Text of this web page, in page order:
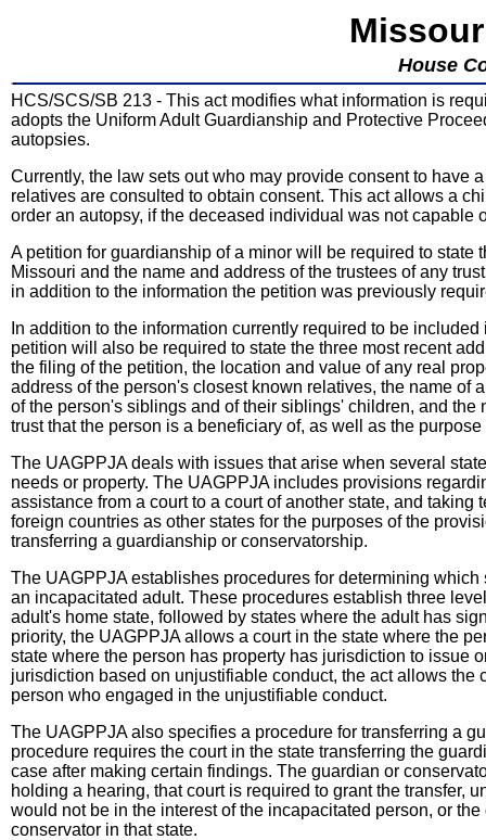
House
HCS/SCS/SB 213 - This act modifies what information is
adopts the Uniform Adult Guardianship and Protective
autopsies.
Currently, the law sets out who may provide consent to have
relatives are consulted to obtain consent. This act allows a
order an autopsy, if the deceased individual was not capable
A petition for guardianship of a minor will be required to
Missouri and the name and address of the trustees of any
in addition to the information the petition was previously
In addition to the information currently required to be
petition will also be required to state the three most recent
the filing of the petition, the location and value of any real
address of the person's closest known relatives, the name
of the person's siblings and of their siblings' children, and
trust that the person is a beneficiary of, as well as the
The UAGPPJA deals with issues that arise when several
needs or property. The UAGPPJA includes provisions
assistance from a court to a court of another state, and
foreign countries as other states for the purposes of the
transferring a guardianship or conservatorship.
The UAGPPJA establishes procedures for determining
an incapacitated adult. These procedures establish three
adult's home state, followed by states where the adult has
priority, the UAGPPJA allows a court in the state where the
state where the person has property has jurisdiction to issue
jurisdiction based on unjustifiable conduct, the act allows
person who engaged in the unjustifiable conduct.
The UAGPPJA also specifies a procedure for transferring a
procedure requires the court in the state transferring the
case after making certain findings. The guardian or
holding a hearing, that court is required to grant the transfer,
would not be in the interest of the incapacitated person, or
conservator in that state.